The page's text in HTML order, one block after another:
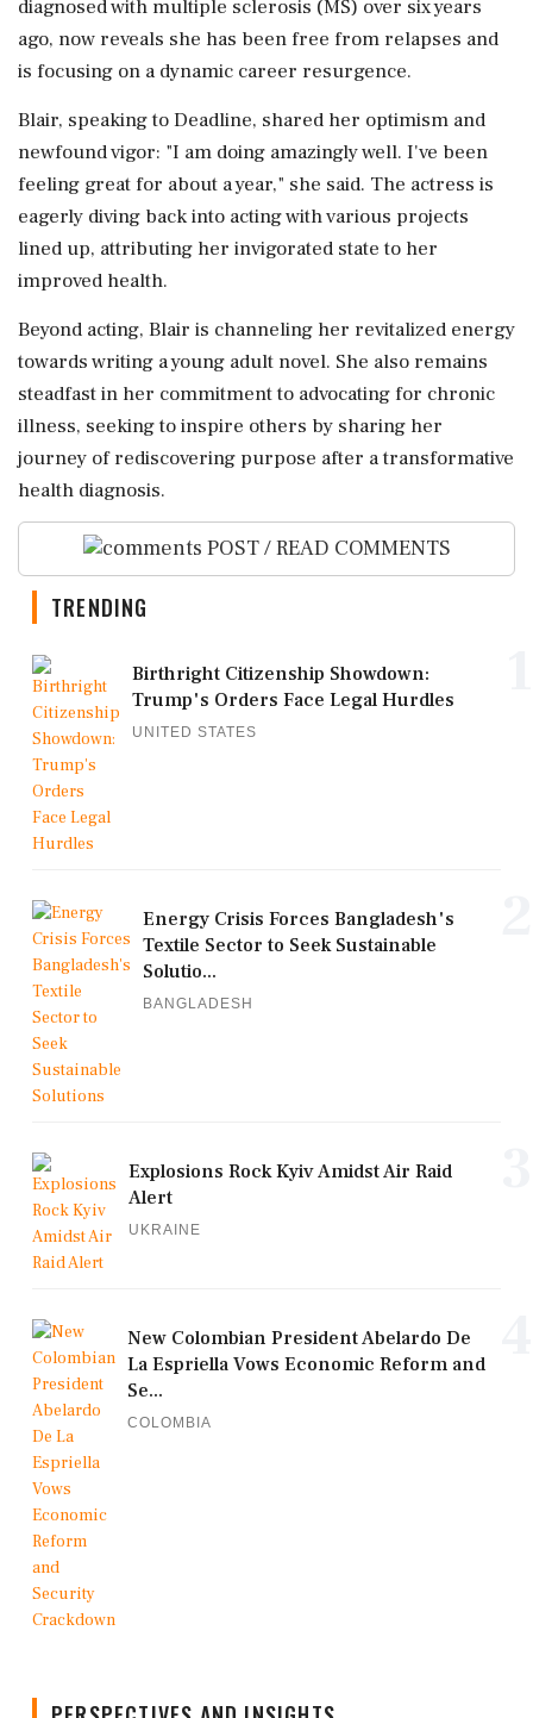
diagnosed with multiple sclerosis (MS) over six years
ago, now reveals she has been free from relapses and
is focusing on a dynamic career resurgence.
Blair, speaking to Deadline, shared her optimism and
newfound vigor: "I am doing amazingly well. I've been
feeling great for about a year," she said. The actress is
eagerly diving back into acting with various projects
lined up, attributing her invigorated state to her
improved health.
Beyond acting, Blair is channeling her revitalized energy
towards writing a young adult novel. She also remains
steadfast in her commitment to advocating for chronic
illness, seeking to inspire others by sharing her
journey of rediscovering purpose after a transformative
health diagnosis.
POST / READ COMMENTS
TRENDING
Birthright Citizenship Showdown:
Trump's Orders Face Legal Hurdles
UNITED STATES
Energy Crisis Forces Bangladesh's
Textile Sector to Seek Sustainable
Solutio...
BANGLADESH
Explosions Rock Kyiv Amidst Air Raid
Alert
UKRAINE
New Colombian President Abelardo De
La Espriella Vows Economic Reform and
Se...
COLOMBIA